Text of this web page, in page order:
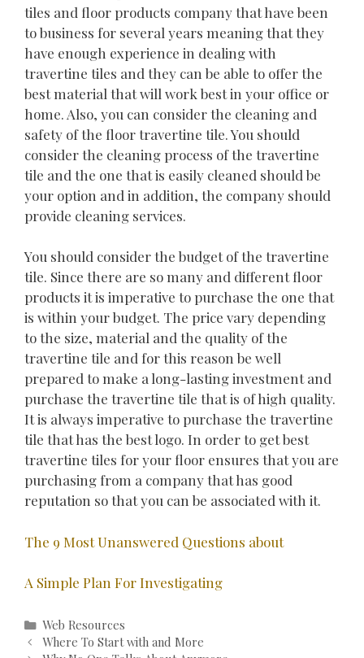
tiles and floor products company that have been
to business for several years meaning that they
have enough experience in dealing with
travertine tiles and they can be able to offer the
best material that will work best in your office or
home. Also, you can consider the cleaning and
safety of the floor travertine tile. You should
consider the cleaning process of the travertine
tile and the one that is easily cleaned should be
your option and in addition, the company should
provide cleaning services.
You should consider the budget of the travertine
tile. Since there are so many and different floor
products it is imperative to purchase the one that
is within your budget. The price vary depending
to the size, material and the quality of the
travertine tile and for this reason be well
prepared to make a long-lasting investment and
purchase the travertine tile that is of high quality.
It is always imperative to purchase the travertine
tile that has the best logo. In order to get best
travertine tiles for your floor ensures that you are
purchasing from a company that has good
reputation so that you can be associated with it.
The 9 Most Unanswered Questions about
A Simple Plan For Investigating
Categories
Web Resources
PostWhere To Start with and More